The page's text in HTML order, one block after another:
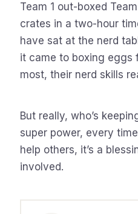
Team 1 out-boxed
crates in a two-hour
have sat at the nerd
it came to boxing eggs
most, their nerd skills
But really, who’s
super power, every
help others, it’s a
involved.